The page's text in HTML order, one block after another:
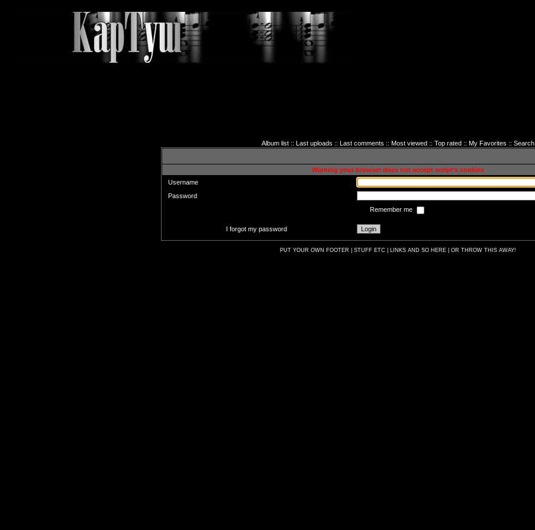
Album list:: Last uploads :: Last comments :: Most viewed:: Top rated:: My Favorites :: Search
Warning your browser does not accept script's cookies
Username
Password
Remember me
I forgot my password
PUT YOUR OWN FOOTER | STUFF ETC | LINKS AND SO HERE | OR THROW THIS AWAY!